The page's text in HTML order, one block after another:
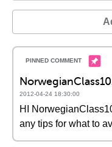
2012-04-24 18:30:00
HI
any tips for what to